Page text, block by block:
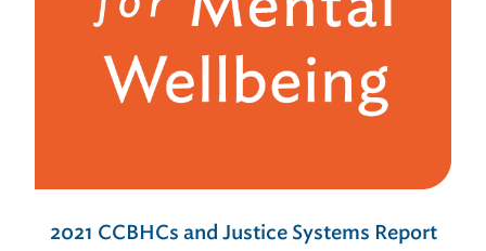
2021 CCBHCs and Justice Systems Report